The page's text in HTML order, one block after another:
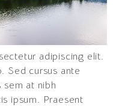
adipiscing elit.
Sed cursus ante
sem at nibh
ipsum. Praesent